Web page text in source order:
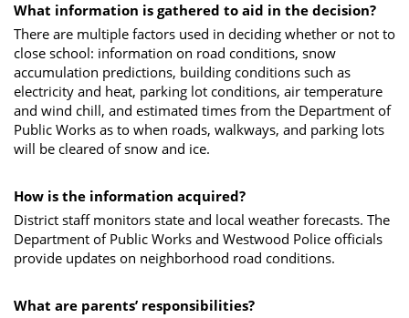
What information is gathered to aid in the decision?
There are multiple factors used in deciding whether or not to
close school: information on road conditions, snow
accumulation predictions, building conditions such as
electricity and heat, parking lot conditions, air temperature
and wind chill, and estimated times from the Department of
Public Works as to when roads, walkways, and parking lots
will be cleared of snow and ice.
How is the information acquired?
District staff monitors state and local weather forecasts. The
Department of Public Works and Westwood Police officials
provide updates on neighborhood road conditions.
What are parents’ responsibilities?